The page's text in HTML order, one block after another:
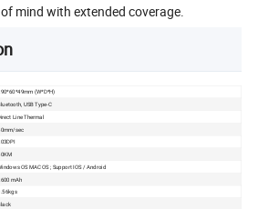
mind with extended coverage.
(W*D*H)
USB Type-C
Line Thermal
sec
OS MAC OS ; Support IOS / Android
mAh